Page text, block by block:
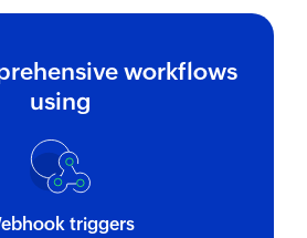
workflows
using
triggers